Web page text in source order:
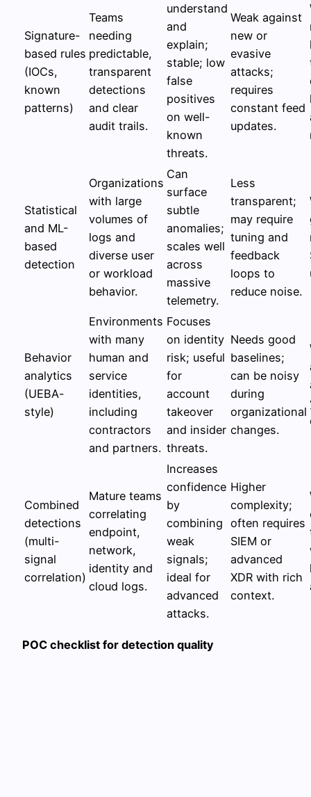
Signature-
based rules
(IOCs,
known
patterns)
Teams
needing
predictable,
transparent
detections
and clear
audit trails.
understand
and
explain;
stable; low
false
positives
on well-
known
threats.
Weak against
new or
evasive
attacks;
requires
constant feed
updates.
Statistical
and ML-
based
detection
Organizations
with large
volumes of
logs and
diverse user
or workload
behavior.
Can
surface
subtle
anomalies;
scales well
across
massive
telemetry.
Less
transparent;
may require
tuning and
feedback
loops to
reduce noise.
Behavior
analytics
(UEBA-
style)
Environments
with many
human and
service
identities,
including
contractors
and partners.
Focuses
on identity
risk; useful
for
account
takeover
and insider
threats.
Needs good
baselines;
can be noisy
during
organizational
changes.
Combined
detections
(multi-
signal
correlation)
Mature teams
correlating
endpoint,
network,
identity and
cloud logs.
Increases
confidence
by
combining
weak
signals;
ideal for
advanced
attacks.
Higher
complexity;
often requires
SIEM or
advanced
XDR with rich
context.
POC checklist for detection quality